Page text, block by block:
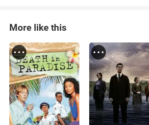
More like this